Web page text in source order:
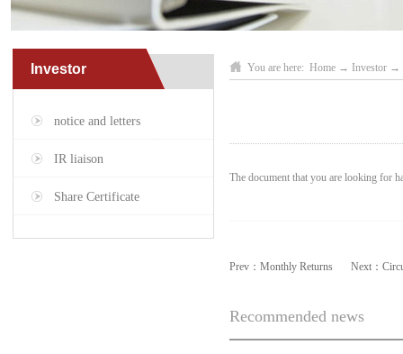
Investor
notice and letters
IR liaison
Share Certificate
You are here: Home → Investor →
The document that you are looking for
Prev： Monthly Returns Next：
Recommended news